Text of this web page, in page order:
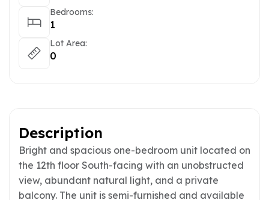
Bedrooms:
1
Lot Area:
0
Description
Bright and spacious one-bedroom unit located on
the 12th floor South-facing with an unobstructed
view, abundant natural light, and a private
balcony. The unit is semi-furnished and available